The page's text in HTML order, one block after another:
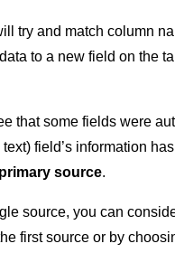
try and match column
to a new field on the
that some fields were
field’s information
primary source.
source, you can
first source or by